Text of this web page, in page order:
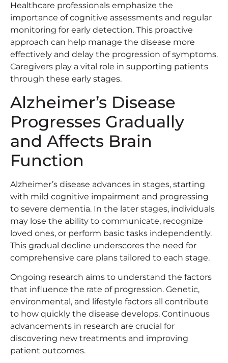
Healthcare professionals emphasize the
importance of cognitive assessments and regular
monitoring for early detection. This proactive
approach can help manage the disease more
effectively and delay the progression of symptoms.
Caregivers play a vital role in supporting patients
through these early stages.
Alzheimer’s Disease
Progresses Gradually
and Affects Brain
Function
Alzheimer’s disease advances in stages, starting
with mild cognitive impairment and progressing
to severe dementia. In the later stages, individuals
may lose the ability to communicate, recognize
loved ones, or perform basic tasks independently.
This gradual decline underscores the need for
comprehensive care plans tailored to each stage.
Ongoing research aims to understand the factors
that influence the rate of progression. Genetic,
environmental, and lifestyle factors all contribute
to how quickly the disease develops. Continuous
advancements in research are crucial for
discovering new treatments and improving
patient outcomes.